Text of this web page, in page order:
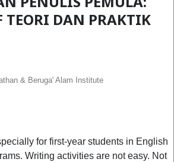
TEORI DAN PRAKTIK
& Beruga' Alam Institute
for first-year students in English
Writing activities are not easy. Not